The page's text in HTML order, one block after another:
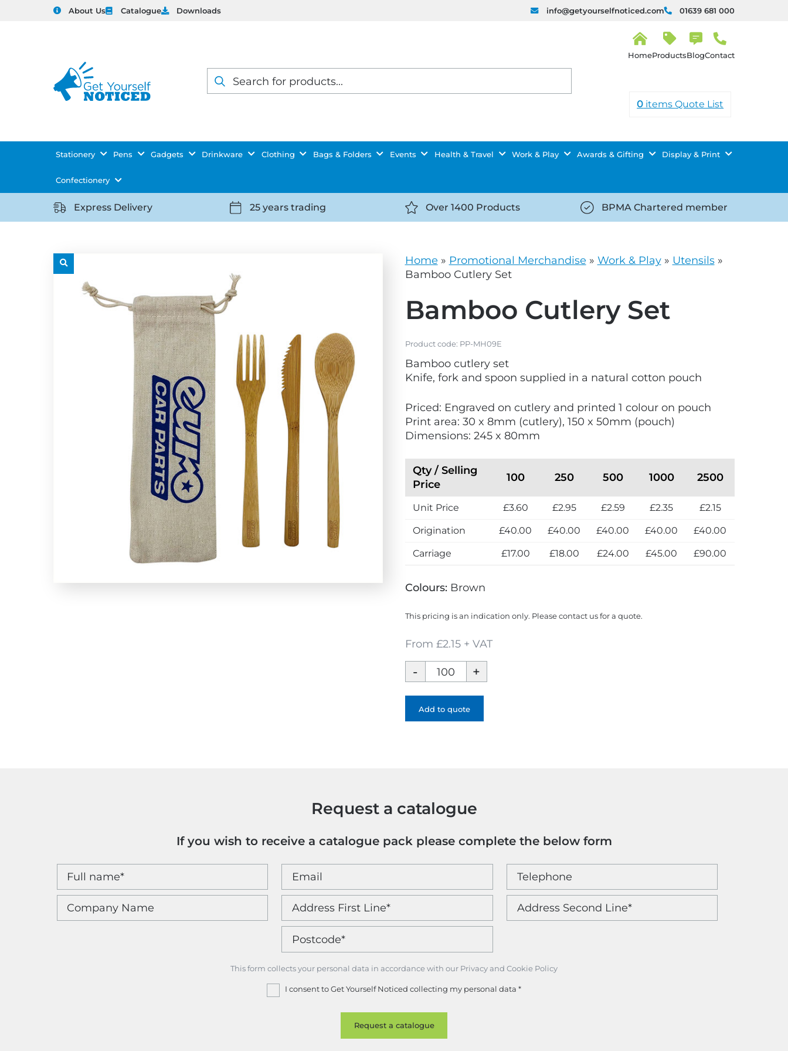
About Us Catalogue Downloads info@getyourselfnoticed.com 01639 681 000
Products
search
m
ProductsBlogContact
0 itemsQuote List
Stationery Pens Gadgets Drinkware Clothing Bags & Folders Events Health & Travel Work & Play Awards & Gifting Display & Print
Confectionery
https://getyourselfnoticed.com/wp-
grey.svg
Express Delivery
https://getyourselfnoticed.com/wp-
25 years trading
https://getyourselfnoticed.com/wp-
grey.svg
Over 1400 Products
https://getyourselfnoticed.com/wp-
grey.svg
BPMA Chartered member
Home » Promotional Merchandise » Work & Play» Utensils»
Bamboo Cutlery Set
Bamboo Cutlery Set
Product code: PP-MH09E
Bamboo cutlery set
Knife, fork and spoon supplied in a natural cotton pouch
Priced: Engraved on cutlery and printed 1 colour on pouch
Print area: 30 x 8mm (cutlery), 150 x 50mm (pouch)
Dimensions: 245 x 80mm
Qty / Selling
Price
100 250 500 1000 2500
Unit Price £3.60 £2.95 £2.59 £2.35 £2.15
Origination £40.00 £40.00 £40.00 £40.00 £40.00
Carriage £17.00 £18.00 £24.00 £45.00 £90.00
Colours: Brown
This pricing is an indication only. Please contact us for a quote.
From £2.15 + VAT
Bamboo
Cutlery
Set
quantity
Add to quote
Request a catalogue
If you wish to receive a catalogue pack please complete the below form
This form collects your personal data in accordance with our Privacy and Cookie Policy
I consent to Get Yourself Noticed collecting my personal data *